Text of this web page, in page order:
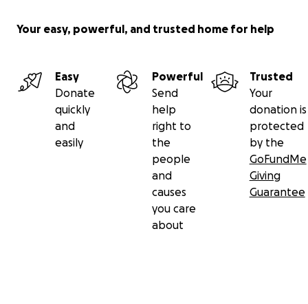
Your easy, powerful, and trusted home for help
Easy
Donate
quickly
and
easily
Powerful
Send
help
right to
the
people
and
causes
you care
about
Trusted
Your
donation is
protected
by the
GoFundMe
Giving
Guarantee